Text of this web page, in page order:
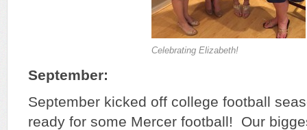
Celebrating Elizabeth!
September:
September kicked off college football
ready for some Mercer football! Our